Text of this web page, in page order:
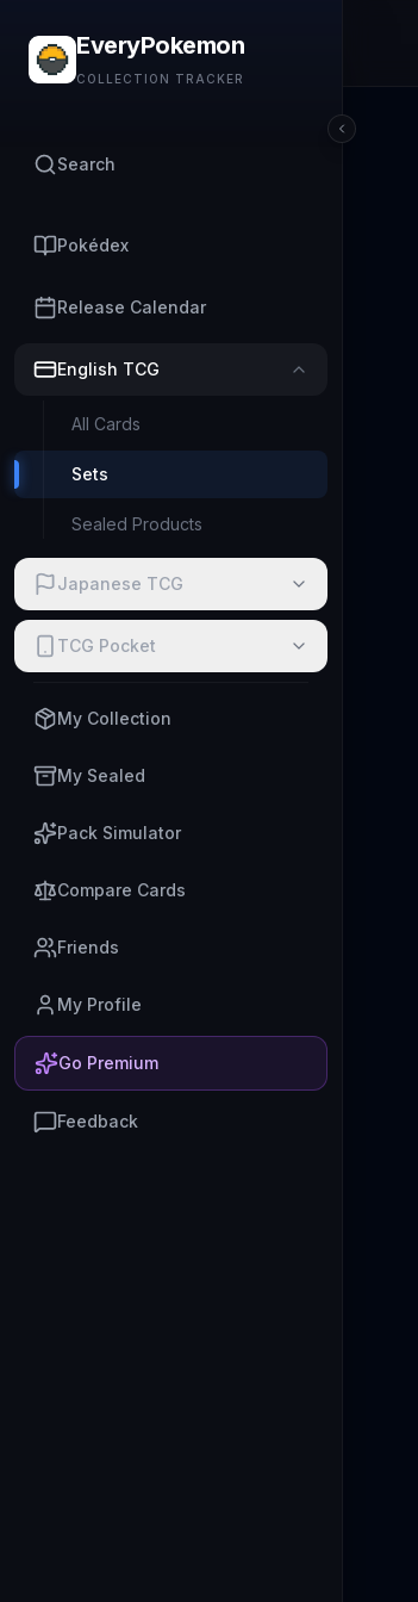
EveryPokemon
COLLECTION TRACKER
Search
Pokédex
Release Calendar
English TCG
All Cards
Sets
Sealed Products
Japanese TCG
TCG Pocket
My Collection
My Sealed
Pack Simulator
Compare Cards
Friends
My Profile
Go Premium
Feedback